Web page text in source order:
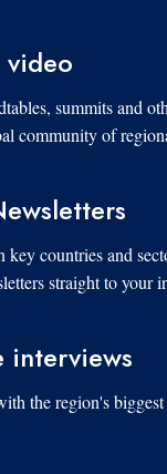
video
summits and
community of
key countries and
straight to your
interviews
the region's